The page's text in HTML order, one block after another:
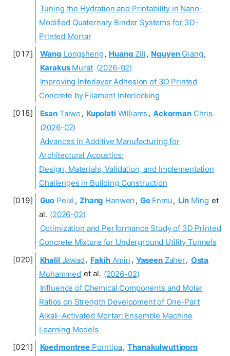
Tuning the Hydration and Printability in Nano-
Modified Quaternary Binder Systems for 3D-
Printed Mortar
Wang Longsheng, Huang Zili, NguyenGiang,
KarakusMurat (2026-02)
Improving Interlayer Adhesion of 3D Printed
Concrete by Filament Interlocking
Esan Taiwo , KupolatiWilliams , AckermanChris
(2026-02)
Advances in Additive Manufacturing for
Architectural Acoustics:
Design, Materials, Validation, and Implementation
Challenges in Building Construction
Guo Peixi , Zhang Hanwen , GeEnmu, Lin Ming et
al. (2026-02)
Optimization and Performance Study of 3D Printed
Concrete Mixture for Underground Utility Tunnels
KhalilJawad, FakihAmin , YaseenZaher, Osta
Mohammed et al. (2026-02)
Influence of Chemical Components and Molar
Ratios on Strength Development of One-Part
Alkali-Activated Mortar: Ensemble Machine
Learning Models
KoedmontreePorntipa, Thanakulwuttiporn